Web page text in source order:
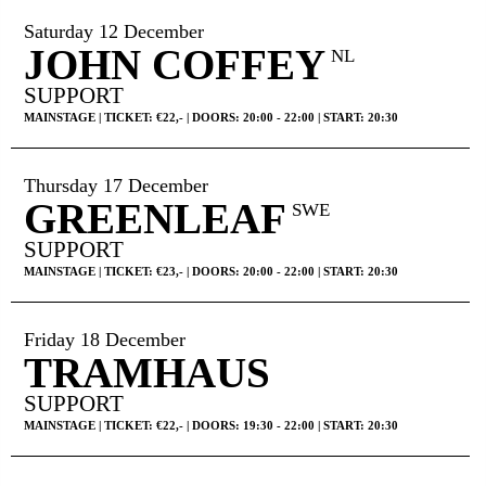
Saturday 12 December
JOHN COFFEY NL
SUPPORT
MAINSTAGE | TICKET: €22,- | DOORS: 20:00 - 22:00 | START: 20:30
Thursday 17 December
GREENLEAF SWE
SUPPORT
MAINSTAGE | TICKET: €23,- | DOORS: 20:00 - 22:00 | START: 20:30
Friday 18 December
TRAMHAUS
SUPPORT
MAINSTAGE | TICKET: €22,- | DOORS: 19:30 - 22:00 | START: 20:30